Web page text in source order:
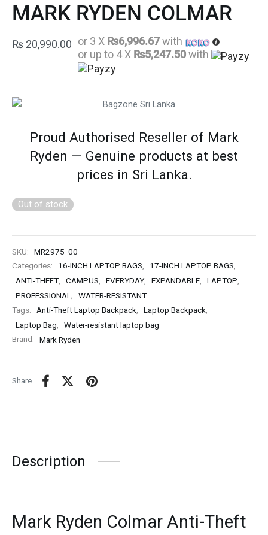
MARK RYDEN COLMAR
₨ 20,990.00 or 3 X ₨6,996.67with
or up to 4 X ₨5,247.50with
Proud Authorised Reseller of Mark
Ryden — Genuine products at best
prices in Sri Lanka.
Out of stock
SKU:
MR2975_00
Categories:
16-INCH LAPTOP BAGS, 17-INCH LAPTOP BAGS,
ANTI-THEFT, CAMPUS EVERYDAY EXPANDABLE LAPTOP
PROFESSIONAL ,
WATER-RESISTANT
Tags:
Anti-Theft Laptop Backpack, Laptop Backpack,
Laptop Bag
Water-resistant laptop bag
Brand:
Mark Ryden
Share
Description
Mark Ryden Colmar Anti-Theft